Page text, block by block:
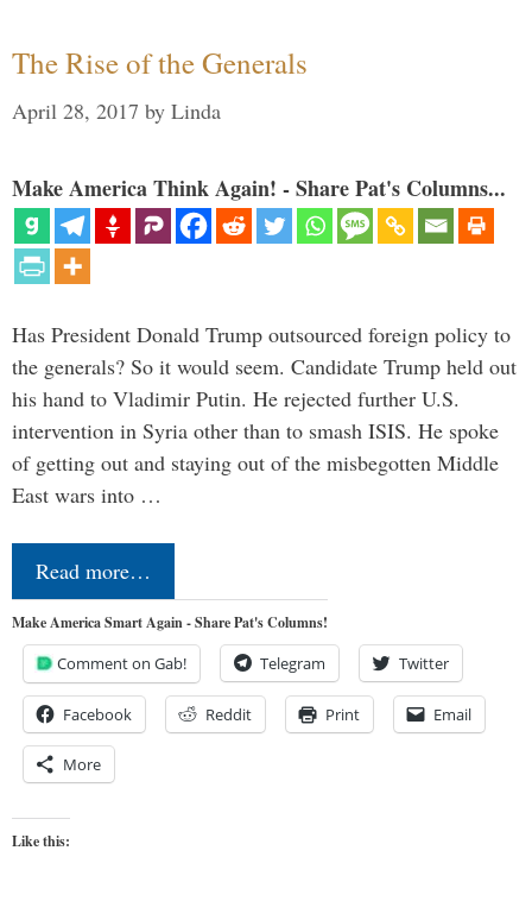
The Rise of the Generals
April 28, 2017 by Linda
Make America Think Again! - Share Pat's Columns...
Has President Donald Trump outsourced foreign policy to
the generals? So it would seem. Candidate Trump held out
his hand to Vladimir Putin. He rejected further U.S.
intervention in Syria other than to smash ISIS. He spoke
of getting out and staying out of the misbegotten Middle
East wars into …
Read more…
Make America Smart Again - Share Pat's Columns!
Comment on Gab! Telegram Twitter
Facebook Reddit Print Email
More
Like this: